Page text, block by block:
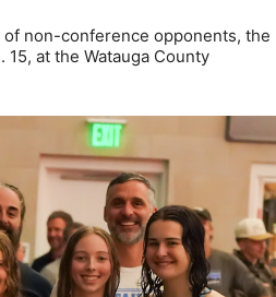
non-conference opponents, the
at the Watauga County